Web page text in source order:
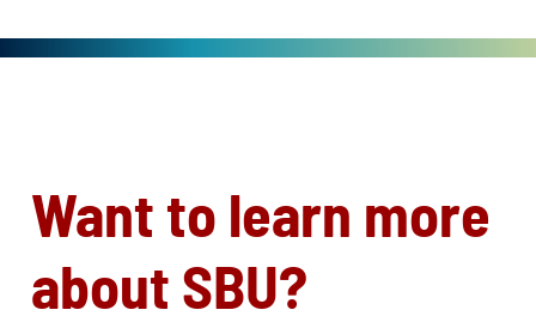
Want to learn more
about SBU?